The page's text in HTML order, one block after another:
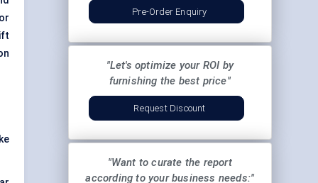
Pre-Order Enquiry
"Let's optimize your ROI by
furnishing the best price"
Request Discount
"Want to curate the report
according to your business needs:"